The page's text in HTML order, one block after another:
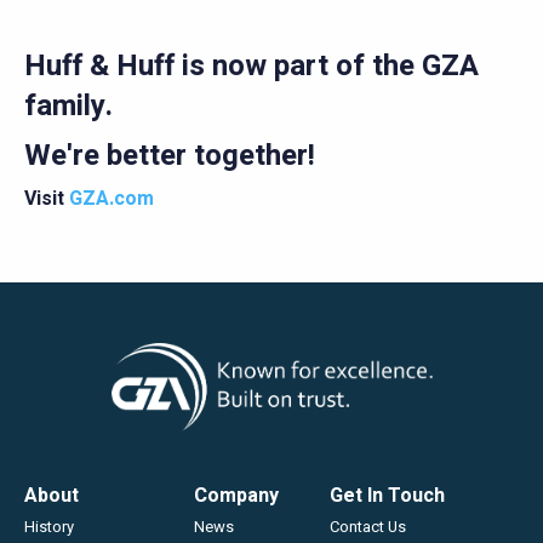
Huff & Huff is now part of the GZA
family.
We're better together!
Visit GZA.com
Footer
About
History
Company
News
Get In Touch
Contact Us